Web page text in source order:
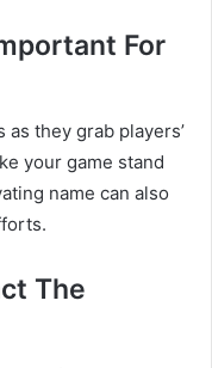
For
they grab players’
your game stand
name can also
The